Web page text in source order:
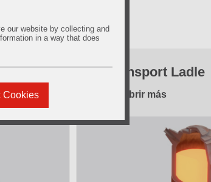
our website by collecting and
in a way that does
Cookies
3. Transport Ladle
Descubrir más